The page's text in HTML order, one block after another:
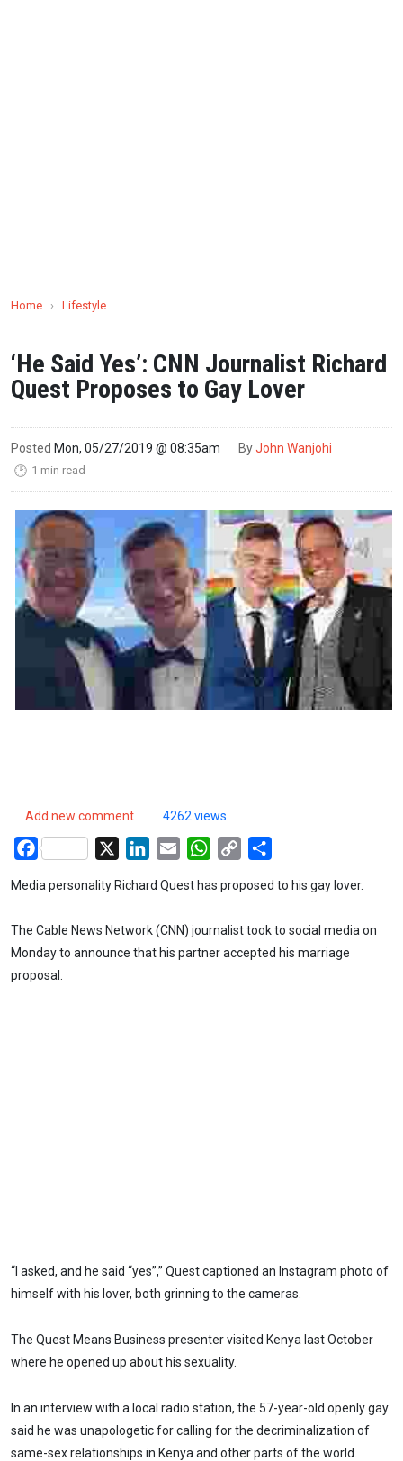
Home › Lifestyle
‘He Said Yes’: CNN Journalist Richard
Quest Proposes to Gay Lover
Posted Mon, 05/27/2019 @ 08:35am ByJohn Wanjohi
🕑 1 min read
Add new comment 4262 views
Facebook LinkedIn
Email WhatsApp
Copy
Media personality Richard Quest has proposed to his gay lover.
The Cable News Network (CNN) journalist took to social media on
Monday to announce that his partner accepted his marriage
proposal.
“I asked, and he said “yes”,” Quest captioned an Instagram photo of
himself with his lover, both grinning to the cameras.
The Quest Means Business presenter visited Kenya last October
where he opened up about his sexuality.
In an interview with a local radio station, the 57-year-old openly gay
said he was unapologetic for calling for the decriminalization of
same-sex relationships in Kenya and other parts of the world.